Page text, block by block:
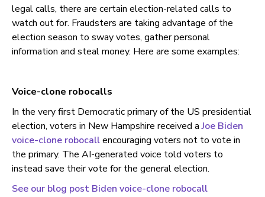
legal calls, there are certain election-related calls to
watch out for. Fraudsters are taking advantage of the
election season to sway votes, gather personal
information and steal money. Here are some examples:
Voice-clone robocalls
In the very first Democratic primary of the US presidential
election, voters in New Hampshire received aJoe Biden
voice-clone robocallencouraging voters not to vote in
the primary. The AI-generated voice told voters to
instead save their vote for the general election.
See our blog post Biden voice-clone robocall